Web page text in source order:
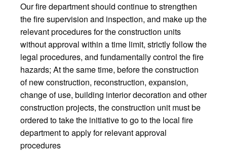
Our fire department should continue to strengthen
the fire supervision and inspection, and make up the
relevant procedures for the construction units
without approval within a time limit, strictly follow the
legal procedures, and fundamentally control the fire
hazards; At the same time, before the construction
of new construction, reconstruction, expansion,
change of use, building interior decoration and other
construction projects, the construction unit must be
ordered to take the initiative to go to the local fire
department to apply for relevant approval
procedures